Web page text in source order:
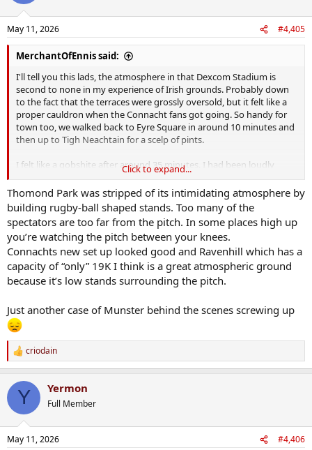
s
:
May 11, 2026 #4,405
MerchantOfEnnis said:
I'll tell you this lads, the atmosphere in that Dexcom Stadium is
second to none in my experience of Irish grounds. Probably down
to the fact that the terraces were grossly oversold, but it felt like a
proper cauldron when the Connacht fans got going. So handy for
town too, we walked back to Eyre Square in around 10 minutes and
then up to Tigh Neachtain for a scelp of pints.
I felt like a gobshite after around 35 minutes. I had been loudly
cheering for Munster in amongst the Connacht fans, and I left my
spot to get a beer before the crowds. This lad saw me and said
"heading away already are you?".
I am now 100% convinced that Claymac will be gone at the end of
the season.
Click to expand...
Thomond Park was stripped of its intimidating atmosphere by
building rugby-ball shaped stands. Too many of the
spectators are too far from the pitch. In some places high up
you’re watching the pitch between your knees.
Connachts new set up looked good and Ravenhill which has a
capacity of “only” 19K I think is a great atmospheric ground
because it’s low stands surrounding the pitch.
Just another case of Munster behind the scenes screwing up
R
e
c
i
s
criodain
Y Yermon
Full Member
May 11, 2026 #4,406